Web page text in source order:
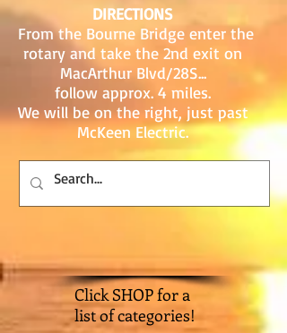
DIRECTIONS
From the Bourne Bridge enter the
rotary and take the 2nd exit on
MacArthur Blvd/28S...
follow approx. 4 miles.
We will be on the right, just past
McKeen Electric.
Click SHOP for a
list of categories!